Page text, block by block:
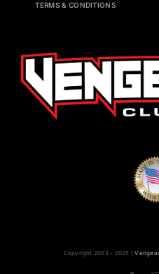
TERMS & CONDITIONS
Copyright 2023 - 2025 |